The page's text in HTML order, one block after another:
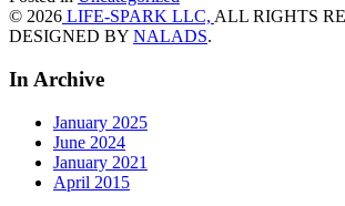
© 2026 LIFE-SPARK LLC, ALL RIGHTS
DESIGNED BY NALADS.
In Archive
January 2025
June 2024
January 2021
April 2015